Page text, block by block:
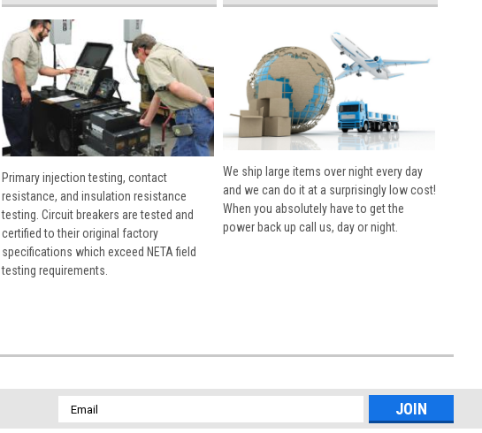
Primary injection testing, contact
resistance, and insulation resistance
testing. Circuit breakers are tested and
certified to their original factory
specifications which exceed NETA field
testing requirements.
We ship large items over night every day
and we can do it at a surprisingly low cost!
When you absolutely have to get the
power back up call us, day or night.
Email
Address